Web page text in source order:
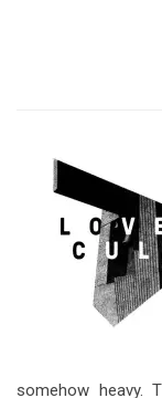
somehow heavy.